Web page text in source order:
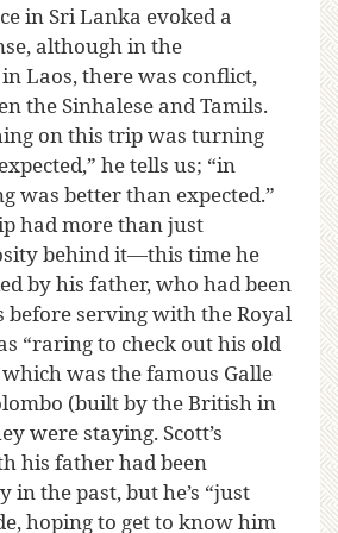
in Sri Lanka evoked a
although in the
Laos, there was conflict,
the Sinhalese and Tamils.
on this trip was turning
he tells us; “in
was better than expected.”
had more than just
behind it—this time he
by his father, who had been
serving with the Royal
“raring to check out his old
was the famous Galle
(built by the British in
were staying. Scott’s
his father had been
in the past, but he’s “just
hoping to get to know him